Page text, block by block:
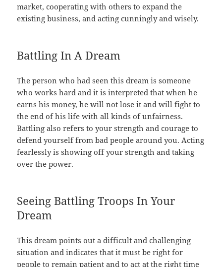
market, cooperating with others to expand the
existing business, and acting cunningly and wisely.
Battling In A Dream
The person who had seen this dream is someone
who works hard and it is interpreted that when he
earns his money, he will not lose it and will fight to
the end of his life with all kinds of unfairness.
Battling also refers to your strength and courage to
defend yourself from bad people around you. Acting
fearlessly is showing off your strength and taking
over the power.
Seeing Battling Troops In Your
Dream
This dream points out a difficult and challenging
situation and indicates that it must be right for
people to remain patient and to act at the right time